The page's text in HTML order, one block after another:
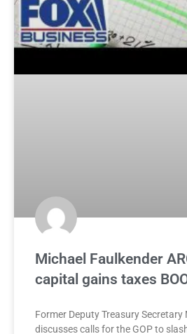
Michael Faulkender
capital gains taxes
Former Deputy Treasury Secretary
discusses calls for the GOP to